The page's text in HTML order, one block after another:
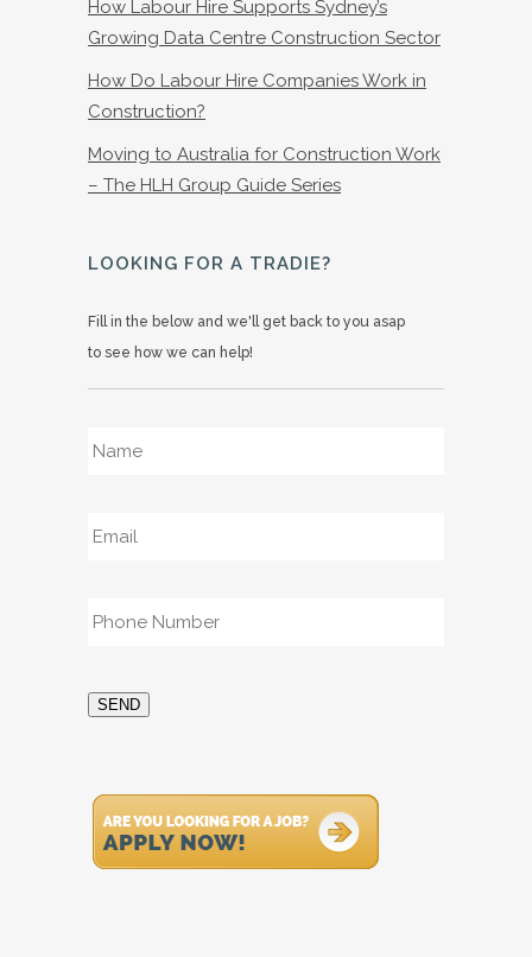
How Labour Hire Supports Sydney’s
Growing Data Centre Construction Sector
How Do Labour Hire Companies Work in
Construction?
Moving to Australia for Construction Work
– The HLH Group Guide Series
LOOKING FOR A TRADIE?
Fill in the below and we'll get back to you asap
to see how we can help!
SEND